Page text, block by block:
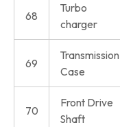
68
Turbo
charger
69
Transmission
Case
70
Front Drive
Shaft